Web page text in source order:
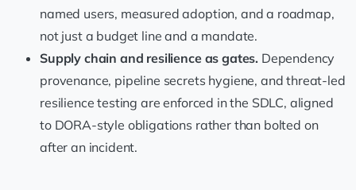
named users, measured adoption, and a roadmap,
not just a budget line and a mandate.
Supply chain and resilience as gates. Dependency
provenance, pipeline secrets hygiene, and threat-led
resilience testing are enforced in the SDLC, aligned
to DORA-style obligations rather than bolted on
after an incident.